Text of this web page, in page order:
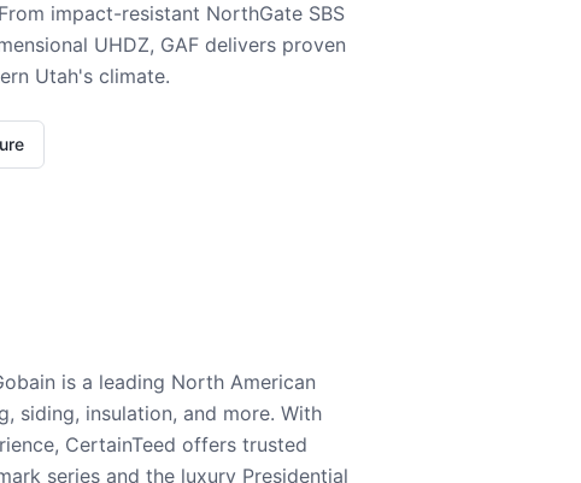
impact-resistant NorthGate SBS
UHDZ, GAF delivers proven
Utah's climate.
is a leading North American
siding, insulation, and more. With
CertainTeed offers trusted
series and the luxury Presidential